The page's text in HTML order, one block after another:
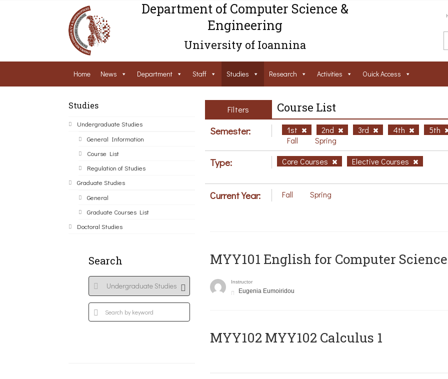
Department of Computer Science &
Engineering
University of Ioannina
Home News Department Staff Studies Research Activities Ouick Access
Studies
Undergraduate Studies
General Information
Course List
Regulation of Studies
Graduate Studies
General
Graduate Courses List
Doctoral Studies
Search
Filters Course List
Semester: 1st 2nd 3rd 4th
5th
Fall
Spring
Type: Core Courses Elective Courses
Current Year: Fall Spring
MYY101 English for Computer
Instructor
Eugenia Eumoiridou
ΜΥΥ102 MYY102 Calculus 1